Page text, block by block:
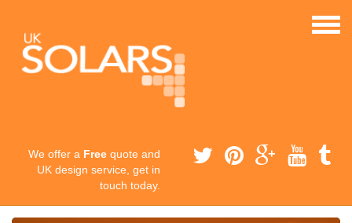
We offer a Free quote and
UK design service, get in
touch today.